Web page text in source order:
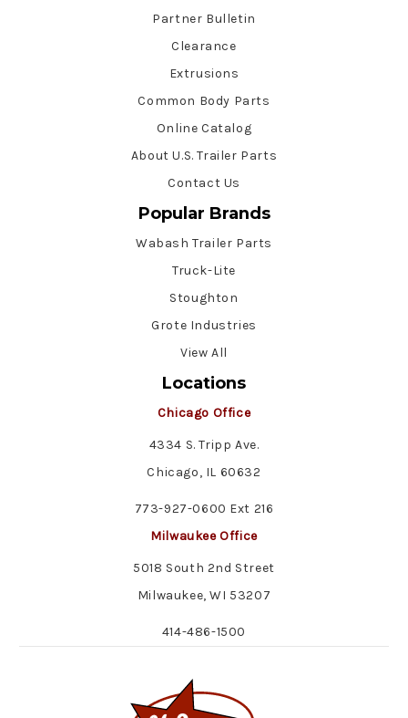
Partner Bulletin
Clearance
Extrusions
Common Body Parts
Online Catalog
About U.S. Trailer Parts
Contact Us
Popular Brands
Wabash Trailer Parts
Truck-Lite
Stoughton
Grote Industries
View All
Locations
Chicago Office
4334 S. Tripp Ave.
Chicago, IL 60632
773-927-0600 Ext 216
Milwaukee Office
5018 South 2nd Street
Milwaukee, WI 53207
414-486-1500